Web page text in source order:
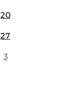
20
27
3